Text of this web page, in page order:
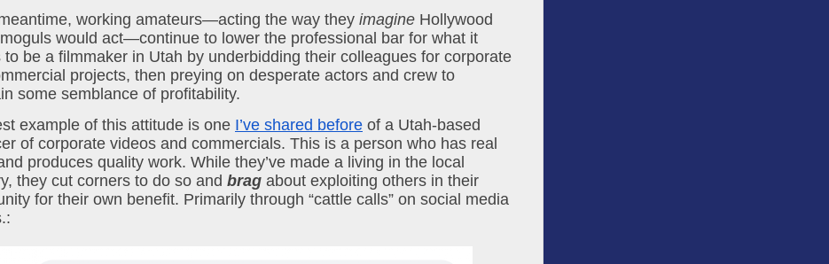
working amateurs—acting the way they imagine Hollywood
would act—continue to lower the professional bar for what it
to be a filmmaker in Utah by underbidding their colleagues for corporate
projects, then preying on desperate actors and crew to
some semblance of profitability.
example of this attitude is one I’ve shared before of a Utah-based
of corporate videos and commercials. This is a person who has real
produces quality work. While they’ve made a living in the local
they cut corners to do so and brag about exploiting others in their
for their own benefit. Primarily through “cattle calls” on social media